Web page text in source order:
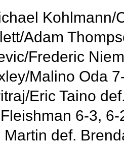
Kohlmann/
Adam
Frederic
Malino Oda
Eric Taino
6-3, 6-
def.